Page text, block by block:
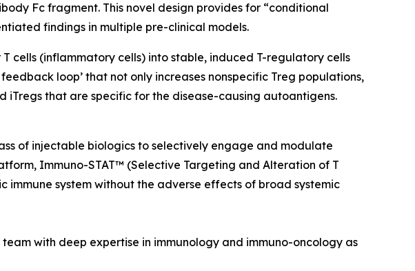
Fc fragment. This novel design provides for “conditional
findings in multiple pre-clinical models.
cells (inflammatory cells) into stable, induced T-regulatory cells
loop’ that not only increases nonspecific Treg populations,
that are specific for the disease-causing autoantigens.
of injectable biologics to selectively engage and modulate
Immuno-STAT™ (Selective Targeting and Alteration of T
immune system without the adverse effects of broad systemic
with deep expertise in immunology and immuno-oncology as